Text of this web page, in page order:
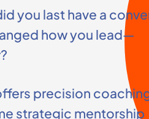
you last have a
how you lead—
precision
strategic mentorship